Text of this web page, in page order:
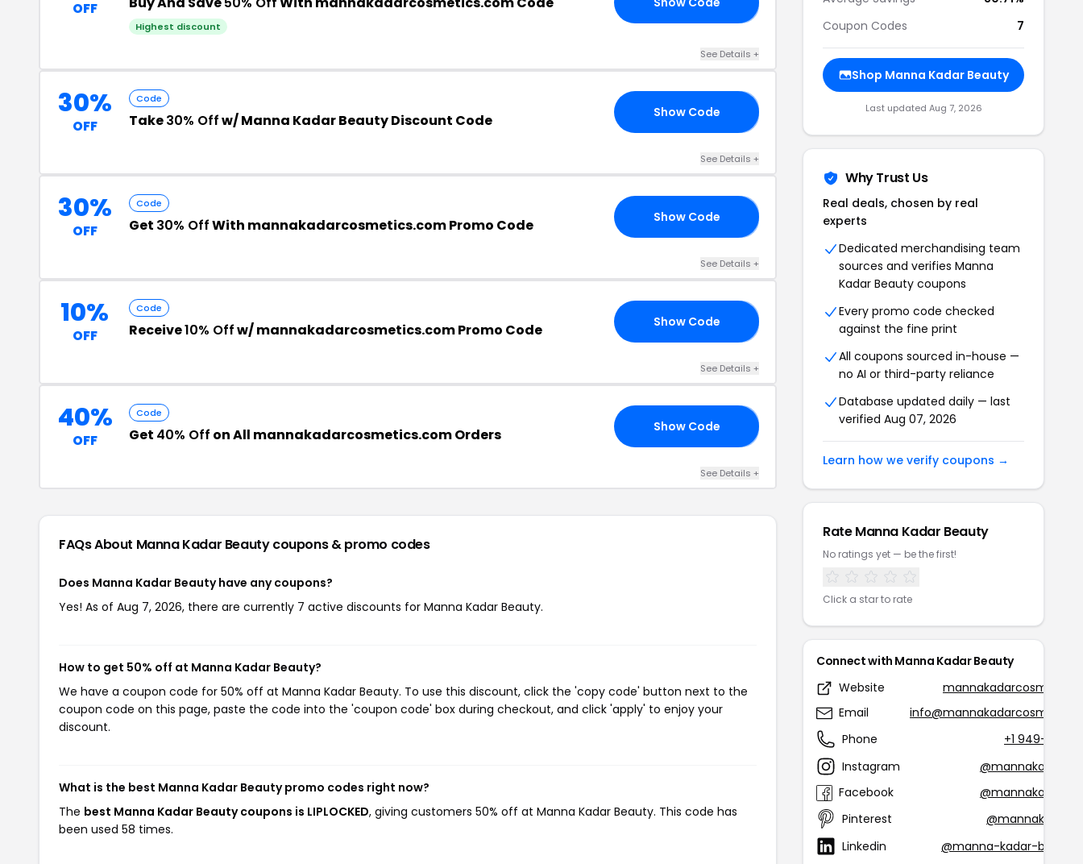
OFF
Highest discount
See Details +
30%
OFF
Code
Take30% Offw/ Manna Kadar Beauty Discount Code Show Code
See Details +
30%
OFF
Code
Get 30% OffWith mannakadarcosmetics.com Promo Code Show Code
See Details +
10%
OFF
Code
Receive10% Offw/ mannakadarcosmetics.com Promo Code Show Code
See Details +
40%
OFF
Code
Get 40% Off on All mannakadarcosmetics.com Orders Show Code
See Details +
FAQs About Manna Kadar Beautycoupons & promo codes
Does Manna Kadar Beauty have any coupons?
Yes! As of Aug 7, 2026, there are currently 7 active discounts for Manna Kadar Beauty.
How to get 50% off at Manna Kadar Beauty?
We have a coupon code for 50% off at Manna Kadar Beauty. To use this discount, click the 'copy code' button next to the
coupon code on this page, paste the code into the 'coupon code' box during checkout, and click 'apply' to enjoy your
discount.
What is the best Manna Kadar Beauty promo codes right now?
The best Manna Kadar Beauty coupons is LIPLOCKED, giving customers 50% off at Manna Kadar Beauty. This code has
been used 58 times.
Coupon Codes
7
Shop Manna Kadar Beauty
Last updated Aug 7, 2026
Why Trust Us
Real deals, chosen by real
experts
Dedicated merchandising team
sources and verifies Manna
Kadar Beauty coupons
Every promo code checked
against the fine print
All coupons sourced in-house —
no AI or third-party reliance
Database updated daily — last
verified Aug 07, 2026
Learn how we verify coupons →
Rate Manna Kadar Beauty
No ratings yet — be the first!
Click a star to rate
Connect with Manna Kadar Beauty
Website
Email
Phone
+1 949-679-
Instagram
Facebook
Pinterest
Linkedin
@manna-kadar-